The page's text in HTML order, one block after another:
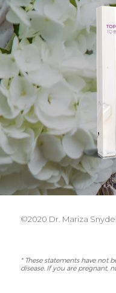
©2020 Dr. Mariza
* These statements have not
disease. If you are pregnant,